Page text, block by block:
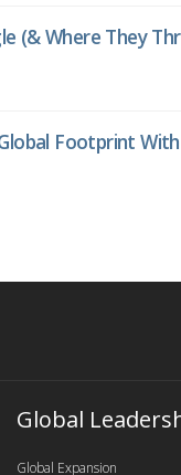
(& Where They
Footprint
Global
Global Expansion